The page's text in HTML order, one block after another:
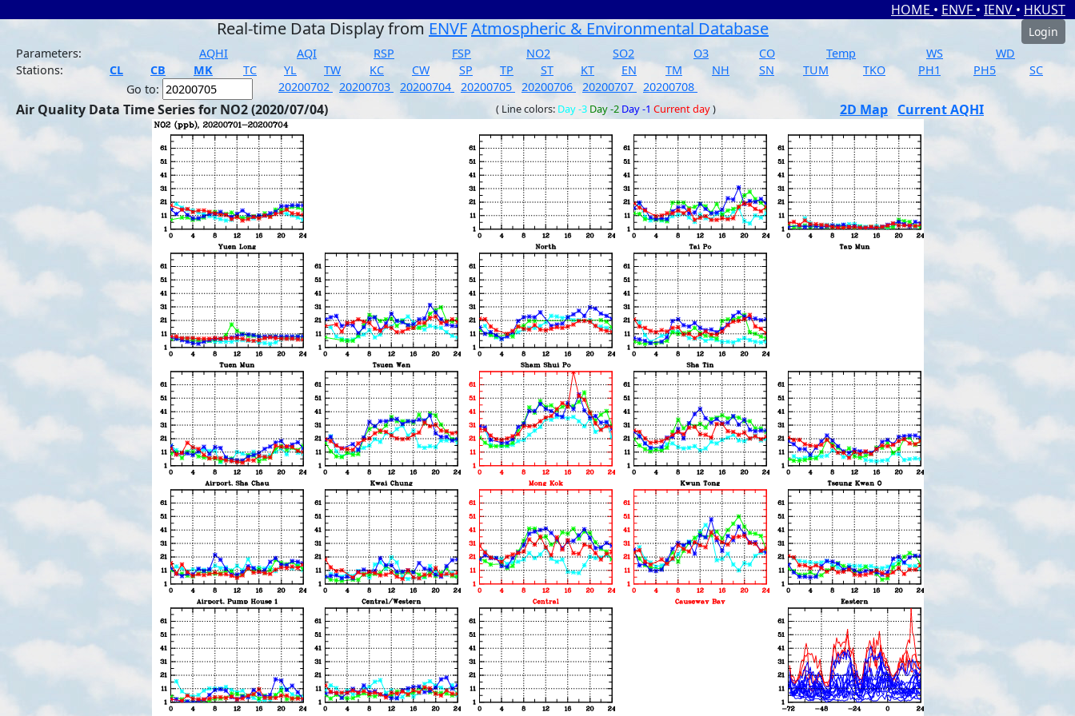
HOME • ENVF • IENV • HKUST
Real-time Data Display from ENVFAtmospheric & Environmental Database
Login
Parameters:
AQHI AQI RSP FSP NO2 SO2 O3 CO Temp WS
WD
Stations:
CL CB MK TC YL TW KC CW SP TP ST KT EN TM NH SN TUM TKO PH1 PH5
SC
Go to:
20200702 20200703 20200704 20200705 20200706 20200707 20200708
Air Quality Data Time Series for NO2 (2020/07/04) ( Line colors: Day -3 Day -2 Day -1 Current day) 2D Map Current AQHI